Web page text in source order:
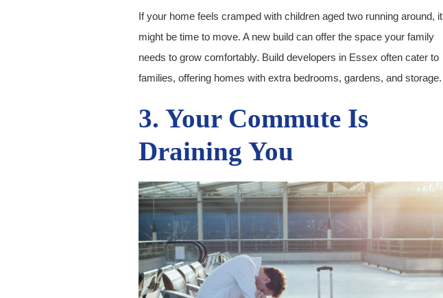
If your home feels cramped with children aged two running around, it
might be time to move. A new build can offer the space your family
needs to grow comfortably. Build developers in Essex often cater to
families, offering homes with extra bedrooms, gardens, and storage.
3. Your Commute Is
Draining You